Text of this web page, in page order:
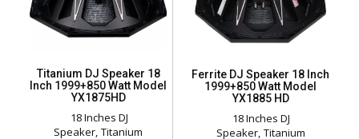
Titanium DJ Speaker 18
Inch 1999+850 Watt Model
YX1875HD
18 Inches DJ
Speaker Titanium
Ferrite DJ Speaker 18 Inch
1999+850 Watt Model
YX1885 HD
18 Inches DJ
Speaker Titanium